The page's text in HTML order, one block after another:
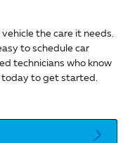
the care it needs.
to schedule car
technicians who know
today to get started.